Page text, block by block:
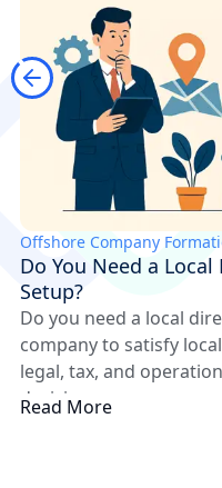
Offshore Company
Do You Need a
Setup?
Do you need a local
company to satisfy
legal, tax, and
decision.
Read More